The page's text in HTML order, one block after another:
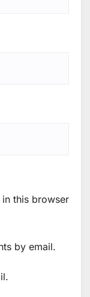
this browser
by email.